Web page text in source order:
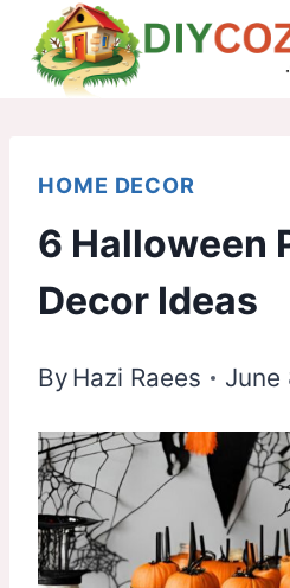
Skip
HOME DECOR
6 Halloween
Decor Ideas
By Hazi Raees June